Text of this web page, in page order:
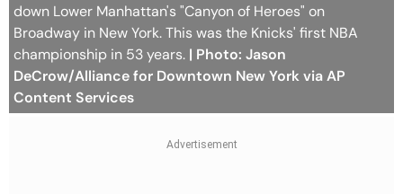
down Lower Manhattan's "Canyon of Heroes" on
Broadway in New York. This was the Knicks' first NBA
championship in 53 years. | Photo: Jason
DeCrow/Alliance for Downtown New York via AP
Content Services